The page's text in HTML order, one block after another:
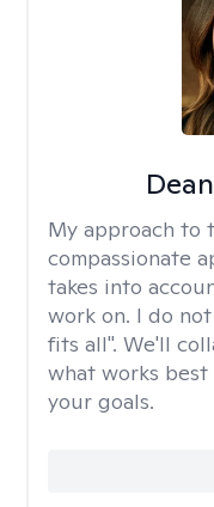
My approach to
compassionate
takes into
work on. I do
fits all". We'll
what works
your goals.